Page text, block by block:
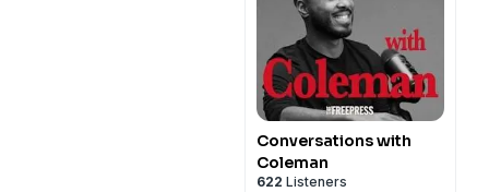
Conversations with
Coleman
622 Listeners